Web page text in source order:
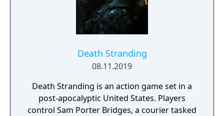
Death Stranding
08.11.2019
Death Stranding is an action game set in a
post-apocalyptic United States. Players
control Sam Porter Bridges, a courier tasked